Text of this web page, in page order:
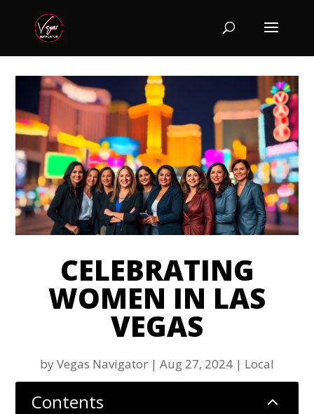
CELEBRATING
WOMEN IN LAS
VEGAS
byVegas Navigator | Aug 27, 2024 | Local
Contents 2